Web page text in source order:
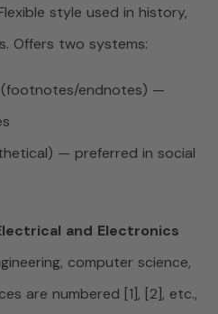
style used in history,
Offers two systems:
(footnotes/endnotes) —
— preferred in social
and Electronics
computer science,
are numbered [1], [2], etc.,